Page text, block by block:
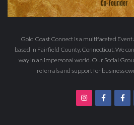
Gold Coast Connect is a multifaceted
based in Fairfield County, Connecticut. We
way in an impersonal world. Our Social
referrals and support for business